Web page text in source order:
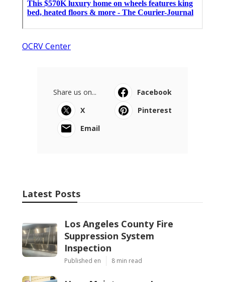
OCRV Center
Share us on...
Facebook
X
Pinterest
Email
Latest Posts
Los Angeles County Fire
Suppression System
Inspection
Published en 8 min read